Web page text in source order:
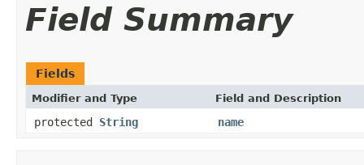
Field Summary
Fields
Modifier and Type Field and Description
protected String name